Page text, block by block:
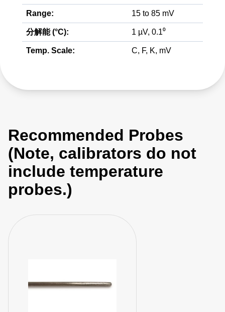
Range: 15 to 85 mV
分解能 (°C): 1 µV, 0.1⁰
Temp. Scale: C, F, K, mV
Recommended Probes
(Note, calibrators do not
include temperature
probes.)